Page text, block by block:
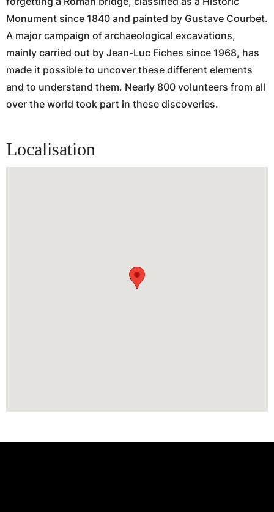
Monument since 1840 and painted by Gustave Courbet.
A major campaign of archaeological excavations,
mainly carried out by Jean-Luc Fiches since 1968, has
made it possible to uncover these different elements
and to understand them. Nearly 800 volunteers from all
over the world took part in these discoveries.
Localisation